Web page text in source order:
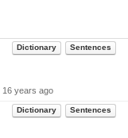
Dictionary Sentences
16 years ago
Dictionary Sentences